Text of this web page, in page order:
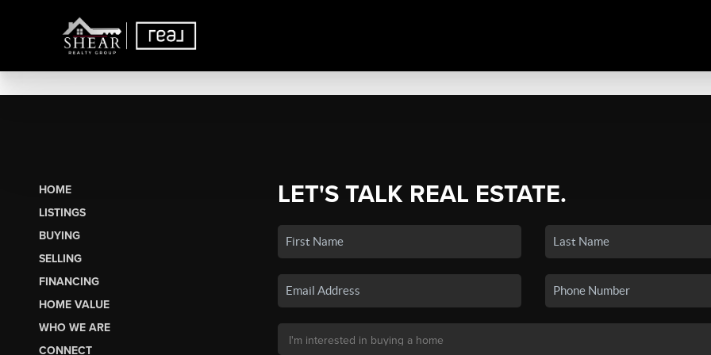
HOME
LISTINGS
BUYING
SELLING
FINANCING
HOME VALUE
WHO WE ARE
CONNECT
LET'S TALK REAL ESTATE.